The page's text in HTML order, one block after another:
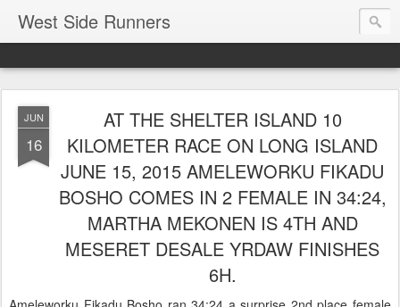
West Side Runners
JUN
16
AT THE SHELTER ISLAND 10
KILOMETER RACE ON LONG ISLAND
JUNE 15, 2015 AMELEWORKU FIKADU
BOSHO COMES IN 2 FEMALE IN 34:24,
MARTHA MEKONEN IS 4TH AND
MESERET DESALE YRDAW FINISHES
6H.